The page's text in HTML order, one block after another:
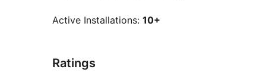
Active Installations: 10+
Ratings